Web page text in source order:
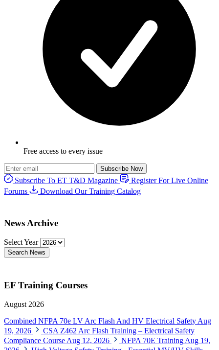
Free access to every issue
Subscribe Now
Subscribe To ET T&D Magazine
Register For Live Online
Forums
Download Our Training Catalog
News Archive
Select Year
Search News
EF Training Courses
August 2026
Combined NFPA 70e LV Arc Flash And HV Electrical Safety Aug
19, 2026
CSA Z462 Arc Flash Training – Electrical Safety
Compliance Course Aug 12, 2026 NFPA 70E Training Aug 19,